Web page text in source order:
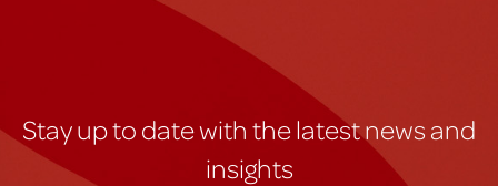
Stay up to date with the latest news and
insights